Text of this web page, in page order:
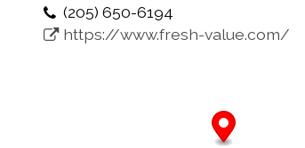
(205) 650-6194
https://www.fresh-value.com/